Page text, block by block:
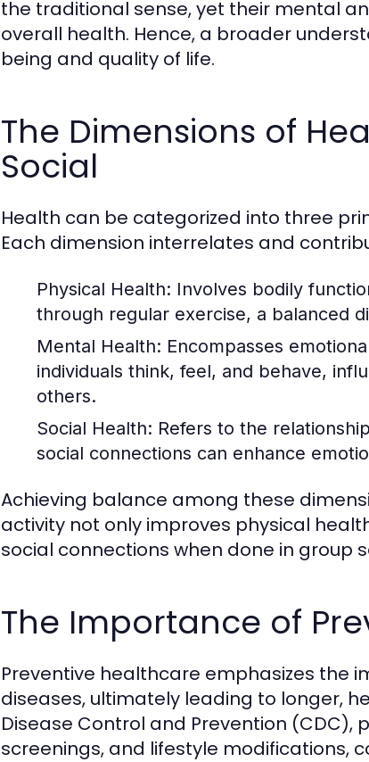
the traditional sense, yet their mental
overall health. Hence, a broader
being and quality of life.
The Dimensions of
Social
Health can be categorized into three
Each dimension interrelates and
Physical Health: Involves bodily
through regular exercise, a balanced
Mental Health: Encompasses
individuals think, feel, and behave,
others.
Social Health: Refers to the
social connections can enhance
Achieving balance among these
activity not only improves physical
social connections when done in group
The Importance of
Preventive healthcare emphasizes the
diseases, ultimately leading to longer,
Disease Control and Prevention (CDC),
screenings, and lifestyle modifications,